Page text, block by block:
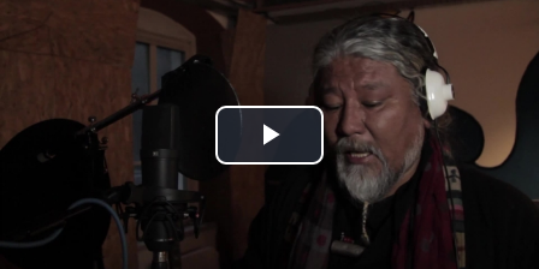
Play
Video